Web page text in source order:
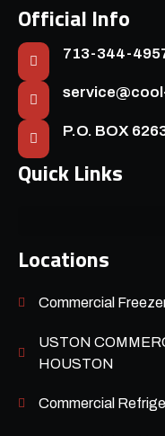
Official Info
713-344-
P.O. BOX
Quick Links
Locations
Commercial
USTON
HOUSTON
Commercial